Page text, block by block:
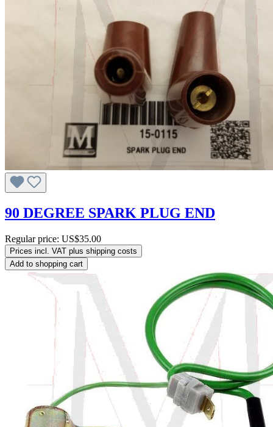
90 DEGREE SPARK PLUG END
Regular price: US$35.00
Prices incl. VAT plus shipping costs
Add to shopping cart